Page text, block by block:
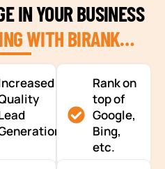
IN YOUR BUSINESS
WITH BIRANK…
Rank on
top of
Google,
Bing,
etc.